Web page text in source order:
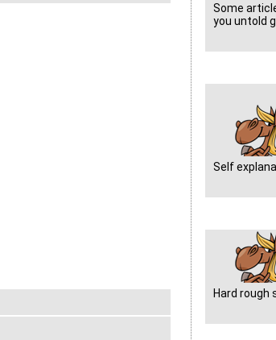
Some
you untold
Self
Hard rough